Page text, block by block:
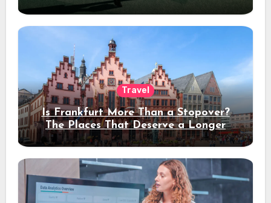
Travel
Is Frankfurt More Than a Stopover?
The Places That Deserve a Longer
Stay